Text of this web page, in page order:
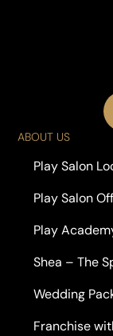
ABOUT US
Play Salon
Play Salon
Play
Shea – The
Wedding
Franchise